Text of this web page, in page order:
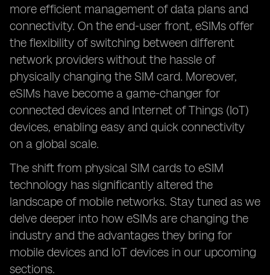
more efficient management of data plans and
connectivity. On the end-user front, eSIMs offer
the flexibility of switching between different
network providers without the hassle of
physically changing the SIM card. Moreover,
eSIMs have become a game-changer for
connected devices and Internet of Things (IoT)
devices, enabling easy and quick connectivity
on a global scale.
The shift from physical SIM cards to eSIM
technology has significantly altered the
landscape of mobile networks. Stay tuned as we
delve deeper into how eSIMs are changing the
industry and the advantages they bring for
mobile devices and IoT devices in our upcoming
sections.